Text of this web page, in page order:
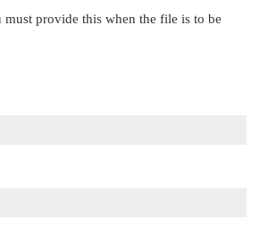
must provide this when the file is to be